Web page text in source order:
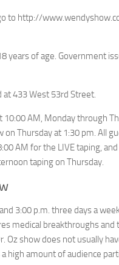
to http://
years of age. Government
at 433 West 53rd Street.
10:00 AM, Monday through
on Thursday at 1:30 pm. All
AM for the LIVE taping,
taping on Thursday.
3:00 p.m. three days a
medical breakthroughs and
Oz show does not usually
high amount of audience